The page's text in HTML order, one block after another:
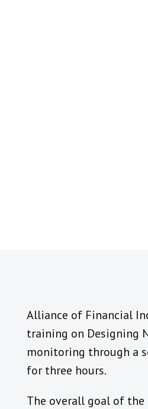
Alliance of Financial
training on Designing
monitoring through a
for three hours.
The overall goal of